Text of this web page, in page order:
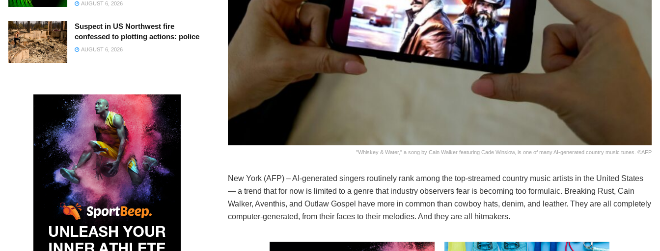
"Whiskey & Water," a song by Cain Walker featuring Cade Winslow, is one of many AI-generated country music tunes. ©AFP
New York (AFP) – AI-generated singers routinely rank among the top-streamed country music artists in the United States
— a trend that for now is limited to a genre that industry observers fear is becoming too formulaic. Breaking Rust, Cain
Walker, Aventhis, and Outlaw Gospel have more in common than cowboy hats, denim, and leather. They are all completely
computer-generated, from their faces to their melodies. And they are all hitmakers.
AUGUST 6, 2026
Suspect in US Northwest fire
confessed to plotting actions: police
AUGUST 6, 2026